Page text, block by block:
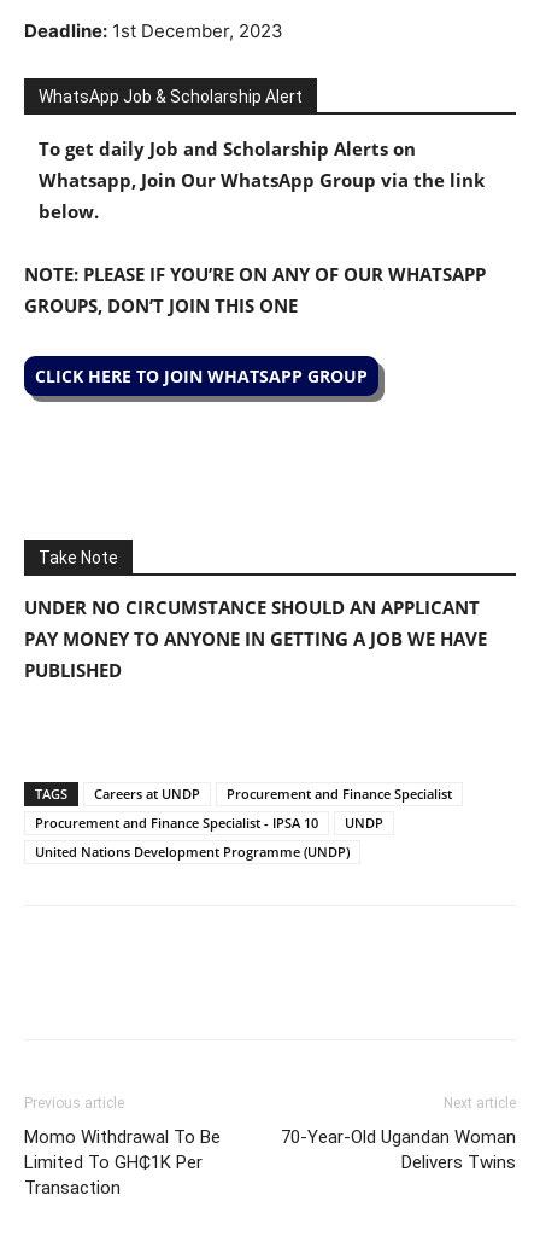
Deadline: 1st December, 2023
WhatsApp Job & Scholarship Alert
To get daily Job and Scholarship Alerts on
Whatsapp, Join Our WhatsApp Group via the link
below.
NOTE: PLEASE IF YOU’RE ON ANY OF OUR WHATSAPP
GROUPS, DON’T JOIN THIS ONE
CLICK HERE TO JOIN WHATSAPP GROUP
Take Note
UNDER NO CIRCUMSTANCE SHOULD AN APPLICANT
PAY MONEY TO ANYONE IN GETTING A JOB WE HAVE
PUBLISHED
TAGS Careers at UNDP
Procurement and Finance Specialist
Procurement and Finance Specialist - IPSA 10
UNDP
United Nations Development Programme (UNDP)
Previous article
Momo Withdrawal To Be
Limited To GH₵1K Per
Transaction
Next article
70-Year-Old Ugandan Woman
Delivers Twins